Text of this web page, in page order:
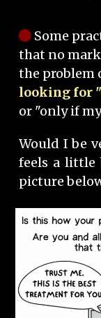
Some
that no
the problem
looking for
or "only if
Would I be
feels a little
picture